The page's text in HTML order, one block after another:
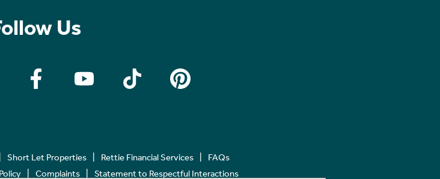
Us
Short Let Properties Rettie Financial Services
FAQs
Complaints Statement to Respectful Interactions